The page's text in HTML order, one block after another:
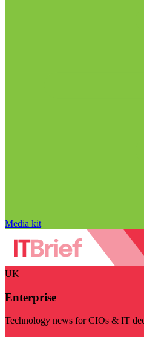
Media kit
UK
Enterprise
Technology news for CIOs & IT